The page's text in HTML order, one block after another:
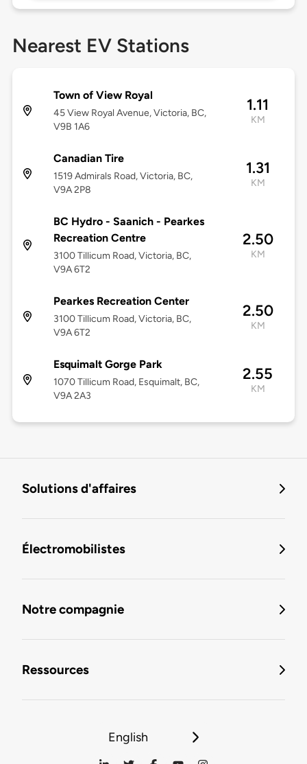
Nearest EV Stations
Town of View Royal
45 View Royal Avenue, Victoria, BC,
V9B 1A6
1.11
KM
Canadian Tire
1519 Admirals Road, Victoria, BC,
V9A 2P8
1.31
KM
BC Hydro - Saanich - Pearkes
Recreation Centre
3100 Tillicum Road, Victoria, BC,
V9A 6T2
2.50
KM
Pearkes Recreation Center
3100 Tillicum Road, Victoria, BC,
V9A 6T2
2.50
KM
Esquimalt Gorge Park
1070 Tillicum Road, Esquimalt, BC,
V9A 2A3
2.55
KM
Solutions d'affaires
Électromobilistes
Notre compagnie
Ressources
English